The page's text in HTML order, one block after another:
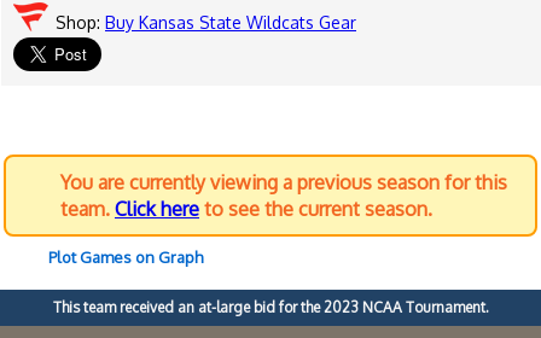
Shop: Buy Kansas State Wildcats Gear
You are currently viewing a previous season for this
team. Click here to see the current season.
Plot Games on Graph
This team received an at-large bid for the 2023 NCAA Tournament.